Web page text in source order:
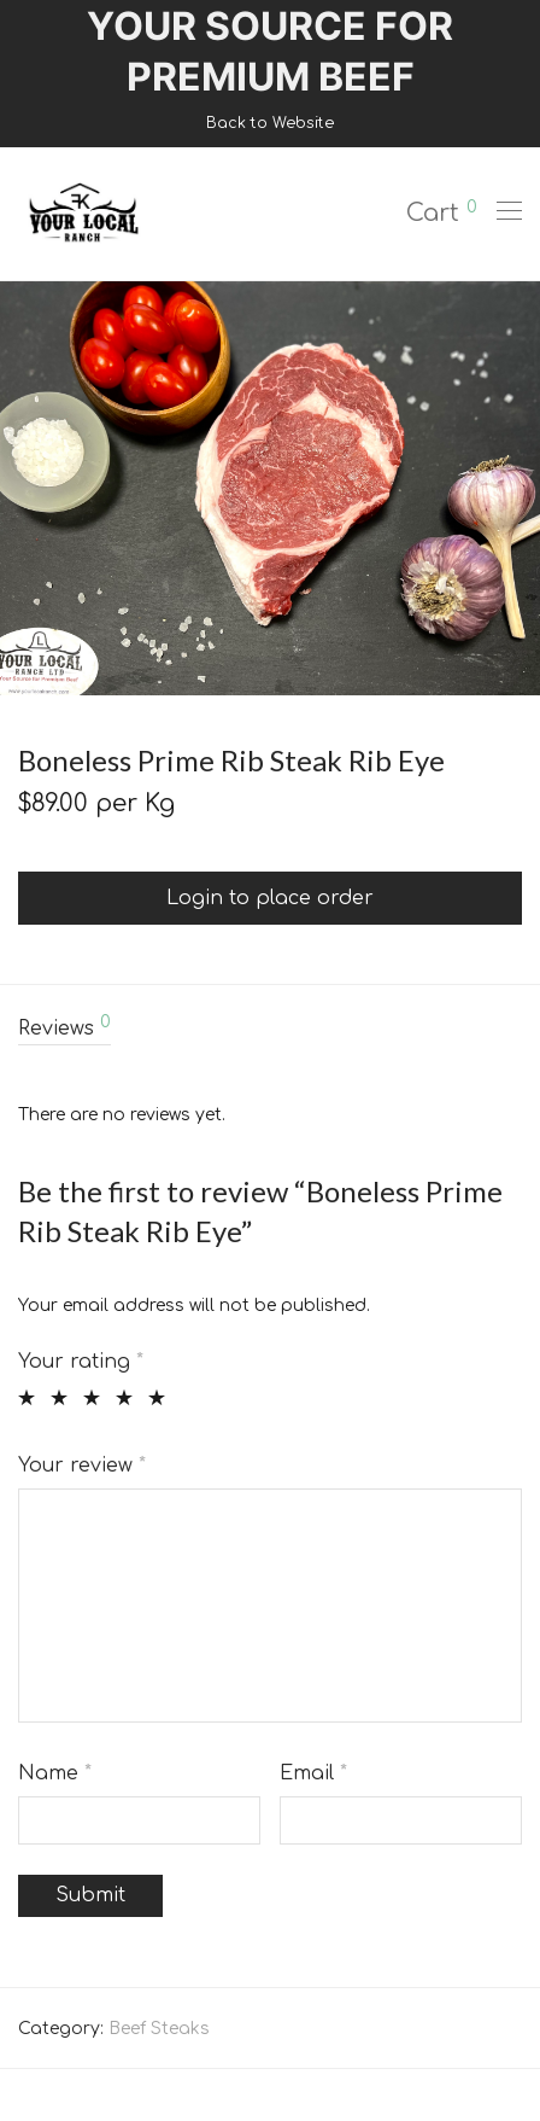
YOUR SOURCE FOR
PREMIUM BEEF
Back to Website
Cart 0
Boneless Prime Rib Steak Rib Eye
$89.00 per Kg
Login to place order
Reviews 0
There are no reviews yet.
Be the first to review “Boneless Prime
Rib Steak Rib Eye”
Your email address will not be published.
Your rating *
Your review *
Name * Email *
Category: Beef Steaks